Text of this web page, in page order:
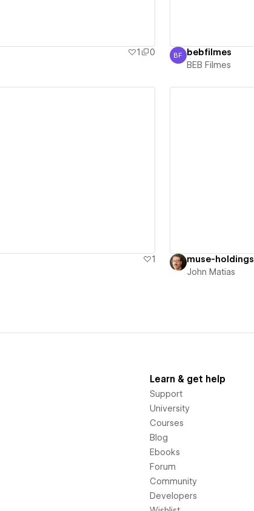
1
0
BEB Filmes
BF bebfilmes
BEB Filmes
1
muse-holdings
John Matias
Learn & get help
Support
University
Courses
Blog
Ebooks
Forum
Community
Developers